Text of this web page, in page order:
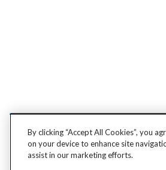
By clicking “Accept All Cookies”, you
on your device to enhance site
assist in our marketing efforts.